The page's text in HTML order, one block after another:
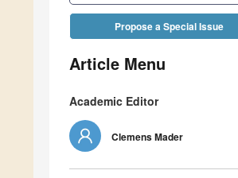
Propose a Special Issue
Article Menu
Academic Editor
Clemens Mader